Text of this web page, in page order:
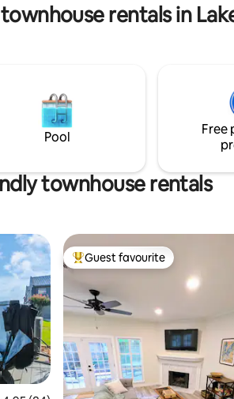
rentals in
Pool
Free
townhouse rentals
Top guest favourite
Guest favourite